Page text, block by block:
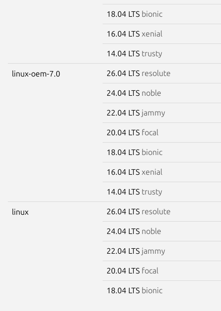
18.04 LTS bionic
16.04 LTS xenial
14.04 LTS trusty
linux-oem-7.0 26.04 LTS resolute
24.04 LTS noble
22.04 LTS jammy
20.04 LTS focal
18.04 LTS bionic
16.04 LTS xenial
14.04 LTS trusty
linux 26.04 LTS resolute
24.04 LTS noble
22.04 LTS jammy
20.04 LTS focal
18.04 LTS bionic